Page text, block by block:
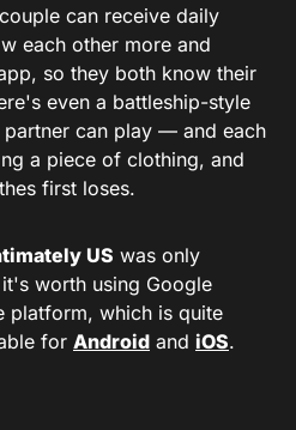
can receive daily
each other more and
so they both know their
even a battleship-style
can play — and each
a piece of clothing, and
first loses.
US was only
worth using Google
platform, which is quite
for Android and iOS.